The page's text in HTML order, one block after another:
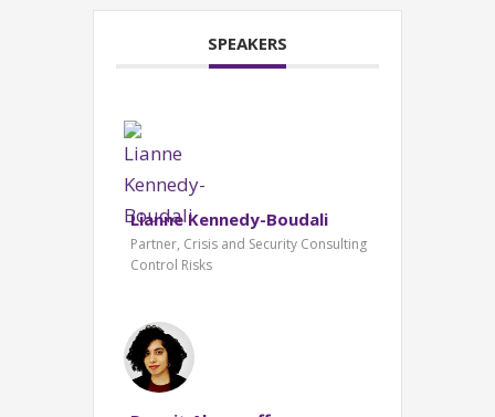
SPEAKERS
Lianne Kennedy-Boudali
Partner, Crisis and Security Consulting
Control Risks